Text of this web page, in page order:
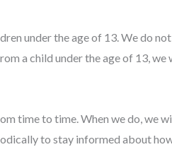
under the age of 13. We do
a child under the age of 13,
time to time. When we do, we
to stay informed about